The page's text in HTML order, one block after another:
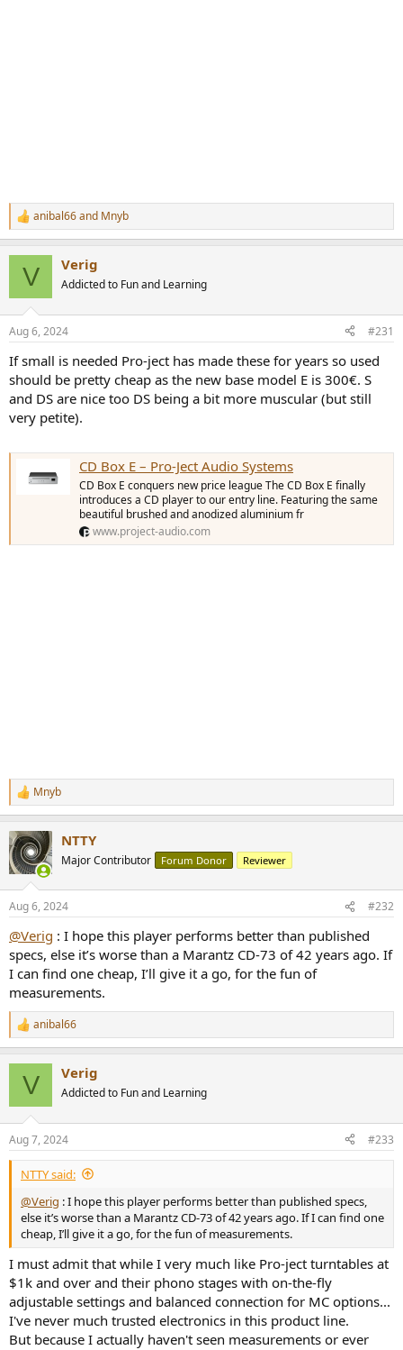
R
e
s
anibal66and Mnyb
V Verig
Addicted to Fun and Learning
Aug 6, 2024 #231
If small is needed Pro-ject has made these for years so used
should be pretty cheap as the new base model E is 300€. S
and DS are nice too DS being a bit more muscular (but still
very petite).
CD Box E – Pro-Ject Audio Systems
CD Box E conquers new price league The CD Box E finally
introduces a CD player to our entry line. Featuring the same
beautiful brushed and anodized aluminium fr
www.project-audio.com
R
e
c
t
i
s
Mnyb
NTTY
Major Contributor Forum Donor Reviewer
Aug 6, 2024 #232
@Verig : I hope this player performs better than published
specs, else it’s worse than a Marantz CD-73 of 42 years ago. If
I can find one cheap, I’ll give it a go, for the fun of
measurements.
R
e
s
:
anibal66
V Verig
Addicted to Fun and Learning
Aug 7, 2024 #233
NTTY said:
@Verig : I hope this player performs better than published specs,
else it’s worse than a Marantz CD-73 of 42 years ago. If I can find one
cheap, I’ll give it a go, for the fun of measurements.
I must admit that while I very much like Pro-ject turntables at
$1k and over and their phono stages with on-the-fly
adjustable settings and balanced connection for MC options...
I've never much trusted electronics in this product line.
But because I actually haven't seen measurements or ever